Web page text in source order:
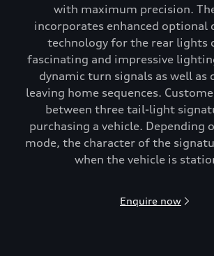
with maximum precision.
incorporates enhanced optional
technology for the rear lights
fascinating and impressive
dynamic turn signals as well as
leaving home sequences.
between three tail-light
purchasing a vehicle. Depending
mode, the character of the
when the vehicle is
Enquire now